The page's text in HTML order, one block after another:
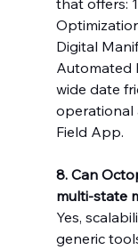
that offers:
Digital
Automated
wide date
operational
Field App.
8. Can
multi-state
Yes,
generic